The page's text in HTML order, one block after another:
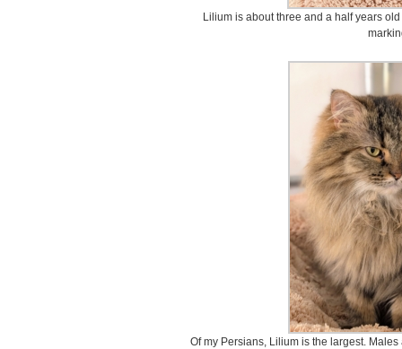
Lilium is about three and a half years
Of my Persians, Lilium is the largest.